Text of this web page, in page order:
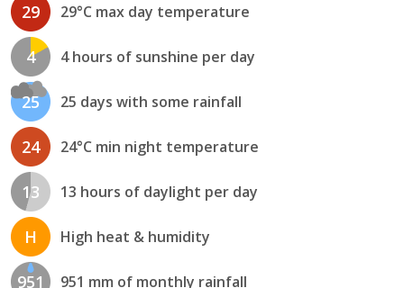
29 29°C max day temperature
4 4 hours of sunshine per day
25 25 days with some rainfall
24 24°C min night temperature
13 13 hours of daylight per day
H High heat & humidity
951 951 mm of monthly rainfall